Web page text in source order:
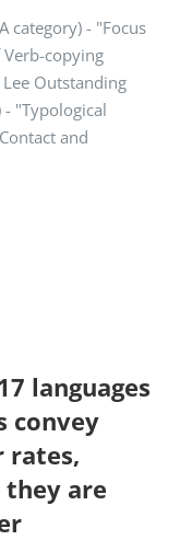
category) - "Focus
Verb-copying
Outstanding
- "Typological
and
languages
convey
rates,
are